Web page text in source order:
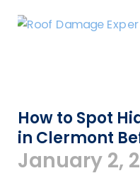
How to Spot
in Clermont
January 2,